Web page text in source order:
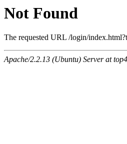
Not Found
The requested URL /login/
Apache/2.2.13 (Ubuntu) Server at